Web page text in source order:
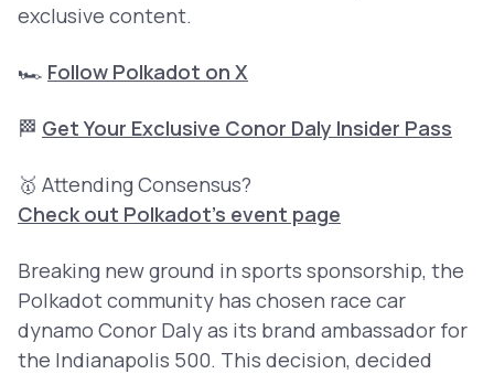
exclusive content.
🏎️ Follow Polkadot on X
🏁 Get Your Exclusive Conor Daly Insider Pass
🥇 Attending Consensus?
Check out Polkadot’s event page
Breaking new ground in sports sponsorship, the
Polkadot community has chosen race car
dynamo Conor Daly as its brand ambassador for
the Indianapolis 500. This decision, decided